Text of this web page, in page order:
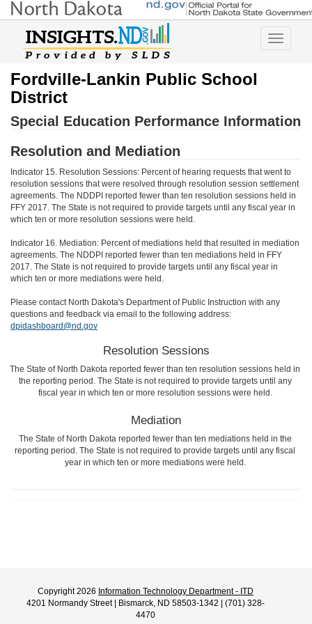
Toggle
Fordville-Lankin Public School
District
Special Education Performance Information
Resolution and Mediation
Indicator 15. Resolution Sessions: Percent of hearing requests that went to
resolution sessions that were resolved through resolution session settlement
agreements. The NDDPI reported fewer than ten resolution sessions held in
FFY 2017. The State is not required to provide targets until any fiscal year in
which ten or more resolution sessions were held.
Indicator 16. Mediation: Percent of mediations held that resulted in mediation
agreements. The NDDPI reported fewer than ten mediations held in FFY
2017. The State is not required to provide targets until any fiscal year in
which ten or more mediations were held.
Please contact North Dakota's Department of Public Instruction with any
questions and feedback via email to the following address:
dpidashboard@nd.gov
Resolution Sessions
The State of North Dakota reported fewer than ten resolution sessions held in
the reporting period. The State is not required to provide targets until any
fiscal year in which ten or more resolution sessions were held.
Mediation
The State of North Dakota reported fewer than ten mediations held in the
reporting period. The State is not required to provide targets until any fiscal
year in which ten or more mediations were held.
Copyright 2026 Information Technology Department - ITD
4201 Normandy Street | Bismarck, ND 58503-1342 | (701) 328-
4470